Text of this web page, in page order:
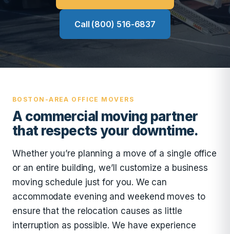
Call (800) 516-6837
BOSTON-AREA OFFICE MOVERS
A commercial moving partner
that respects your downtime.
Whether you’re planning a move of a single office
or an entire building, we’ll customize a business
moving schedule just for you. We can
accommodate evening and weekend moves to
ensure that the relocation causes as little
interruption as possible. We have experience